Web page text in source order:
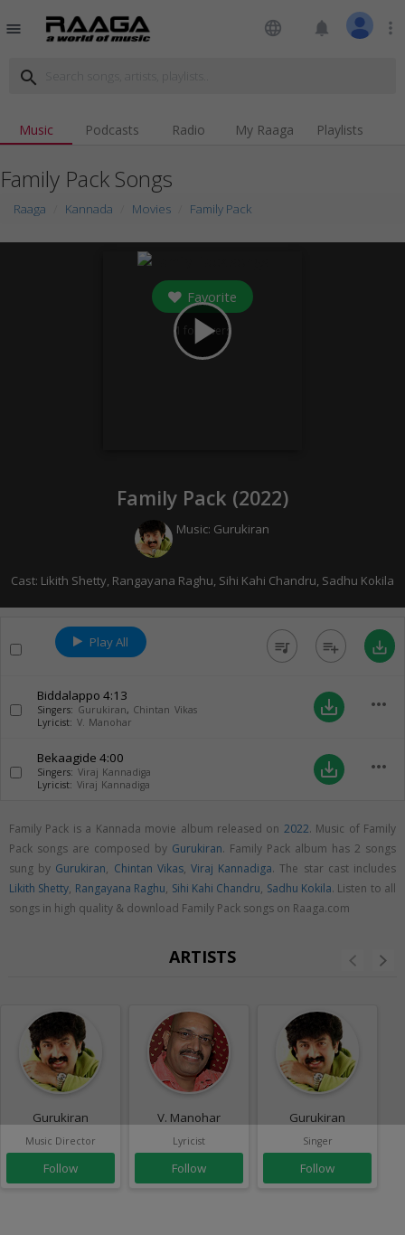
menu language notifications more_vert
search
Music Podcasts Radio My Raaga Playlists
Family Pack Songs
Raaga Kannada Movies Family Pack
play_arrow
Favorite
1 followers
Family Pack (2022)
Music: Gurukiran
Cast: Likith Shetty, Rangayana Raghu, Sihi Kahi Chandru, Sadhu Kokila
Play All queue_music playlist_add save_alt
Biddalappo 4:13
Singers: Gurukiran, Chintan Vikas
Lyricist: V. Manohar
save_alt more_horiz
Bekaagide 4:00
Singers: Viraj Kannadiga
Lyricist: Viraj Kannadiga
save_alt more_horiz
Family Pack is a Kannada movie album released on 2022. Music of Family
Pack songs are composed by Gurukiran. Family Pack album has 2 songs
sung by Gurukiran, Chintan Vikas,Viraj Kannadiga. The star cast includes
Likith Shetty, Rangayana Raghu, Sihi Kahi Chandru, Sadhu Kokila. Listen to all
songs in high quality & download Family Pack songs on Raaga.com
ARTISTS
Gurukiran
Music Director
Follow
V. Manohar
Lyricist
Follow
Gurukiran
Singer
Follow